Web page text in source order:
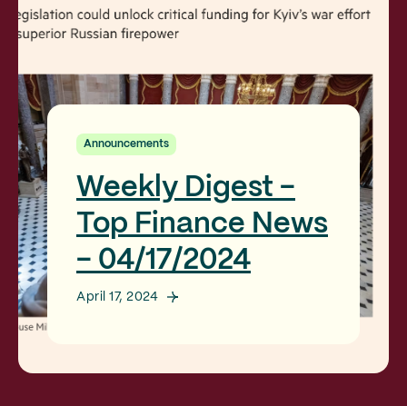
Announcements
Weekly Digest -
Top Finance News
- 04/17/2024
April 17, 2024